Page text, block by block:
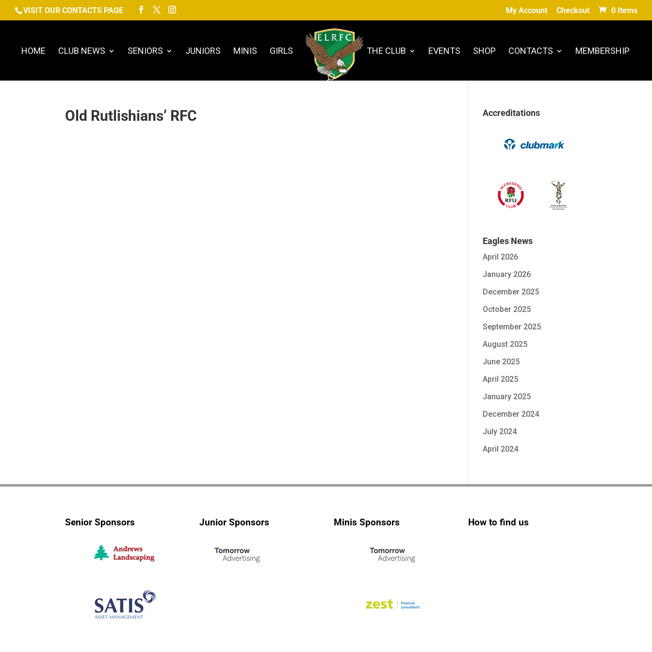
VISIT OUR CONTACTS PAGE My Account Checkout 0 Items
HOME CLUB NEWS SENIORS JUNIORS MINIS GIRLS THE CLUB EVENTS SHOP CONTACTS MEMBERSHIP
Old Rutlishians’ RFC Accreditations
Eagles News
April 2026
January 2026
December 2025
October 2025
September 2025
August 2025
June 2025
April 2025
January 2025
December 2024
July 2024
April 2024
Senior Sponsors Junior Sponsors Minis Sponsors How to find us